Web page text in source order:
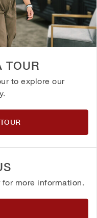
TOUR
to explore our
more information.